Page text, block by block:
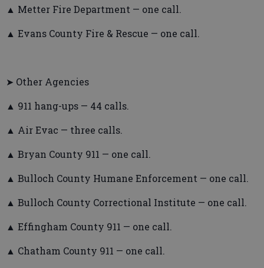
▲ Metter Fire Department — one call.
▲ Evans County Fire & Rescue — one call.
➤ Other Agencies
▲ 911 hang-ups — 44 calls.
▲ Air Evac — three calls.
▲ Bryan County 911 — one call.
▲ Bulloch County Humane Enforcement — one call.
▲ Bulloch County Correctional Institute — one call.
▲ Effingham County 911 — one call.
▲ Chatham County 911 — one call.